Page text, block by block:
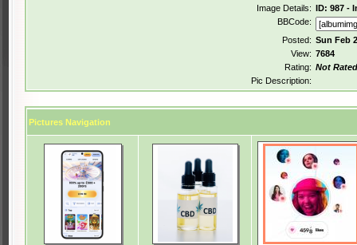
Image Details: ID: 987 -
BBCode:
Posted: Sun Feb
View: 7684
Rating: Not Rated
Pic Description:
Pictures Navigation